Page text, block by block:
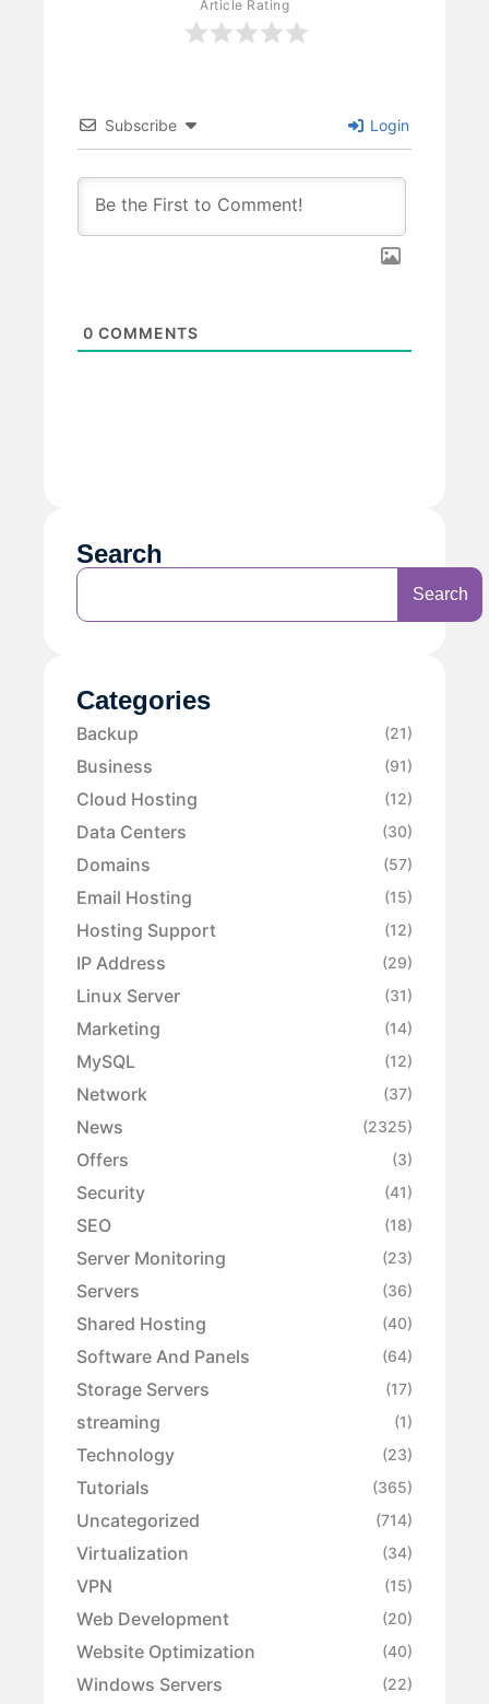
Article Rating
Subscribe Login
0 COMMENTS
Search
Search
Categories
Backup (21)
Business (91)
Cloud Hosting (12)
Data Centers (30)
Domains (57)
Email Hosting (15)
Hosting Support (12)
IP Address (29)
Linux Server (31)
Marketing (14)
MySQL (12)
Network (37)
News (2325)
Offers (3)
Security (41)
SEO (18)
Server Monitoring (23)
Servers (36)
Shared Hosting (40)
Software And Panels (64)
Storage Servers (17)
streaming (1)
Technology (23)
Tutorials (365)
Uncategorized (714)
Virtualization (34)
VPN (15)
Web Development (20)
Website Optimization (40)
Windows Servers (22)